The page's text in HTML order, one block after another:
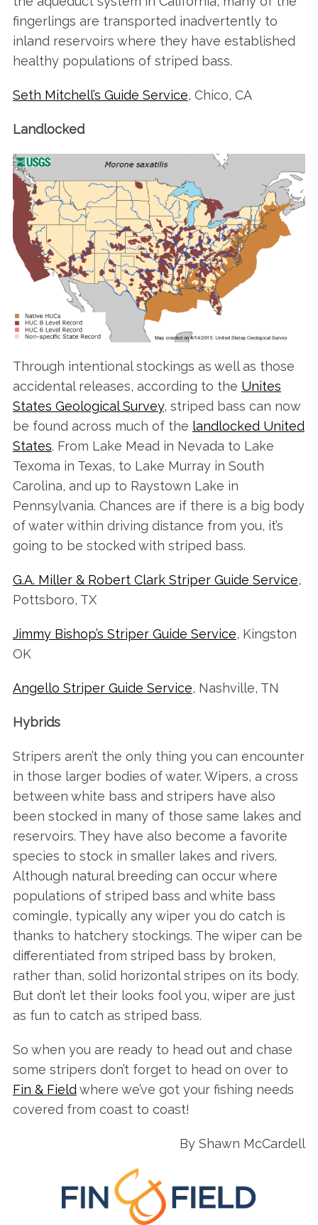
fingerlings are transported inadvertently to
inland reservoirs where they have established
healthy populations of striped bass.
Seth Mitchell’s Guide Service, Chico, CA
Landlocked
Through intentional stockings as well as those
accidental releases, according to the Unites
States Geological Survey, striped bass can now
be found across much of the landlocked United
States. From Lake Mead in Nevada to Lake
Texoma in Texas, to Lake Murray in South
Carolina, and up to Raystown Lake in
Pennsylvania. Chances are if there is a big body
of water within driving distance from you, it’s
going to be stocked with striped bass.
G.A. Miller & Robert Clark Striper Guide Service,
Pottsboro, TX
Jimmy Bishop’s Striper Guide Service, Kingston
OK
Angello Striper Guide Service, Nashville, TN
Hybrids
Stripers aren’t the only thing you can encounter
in those larger bodies of water. Wipers, a cross
between white bass and stripers have also
been stocked in many of those same lakes and
reservoirs. They have also become a favorite
species to stock in smaller lakes and rivers.
Although natural breeding can occur where
populations of striped bass and white bass
comingle, typically any wiper you do catch is
thanks to hatchery stockings. The wiper can be
differentiated from striped bass by broken,
rather than, solid horizontal stripes on its body.
But don’t let their looks fool you, wiper are just
as fun to catch as striped bass.
So when you are ready to head out and chase
some stripers don’t forget to head on over to
Fin & Fieldwhere we’ve got your fishing needs
covered from coast to coast!
By Shawn McCardell
S
e
a
r
h
f
o
: